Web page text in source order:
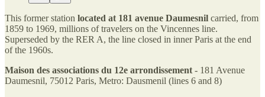
This former station located at 181 avenue Daumesnil carried, from
1859 to 1969, millions of travelers on the Vincennes line.
Superseded by the RER A, the line closed in inner Paris at the end
of the 1960s.
Maison des associations du 12e arrondissement - 181 Avenue
Daumesnil, 75012 Paris, Metro: Dausmenil (lines 6 and 8)